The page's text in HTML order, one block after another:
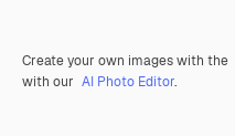
Create your own images with the
with our AI Photo Editor.